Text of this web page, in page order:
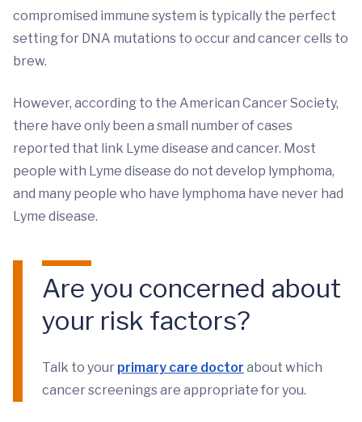
compromised immune system is typically the perfect
setting for DNA mutations to occur and cancer cells to
brew.
However, according to the American Cancer Society,
there have only been a small number of cases
reported that link Lyme disease and cancer. Most
people with Lyme disease do not develop lymphoma,
and many people who have lymphoma have never had
Lyme disease.
Are you concerned about
your risk factors?
Talk to your primary care doctor about which
cancer screenings are appropriate for you.